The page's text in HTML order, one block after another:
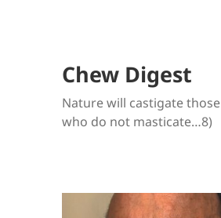
Chew Digest
Nature will castigate those
who do not masticate…8)